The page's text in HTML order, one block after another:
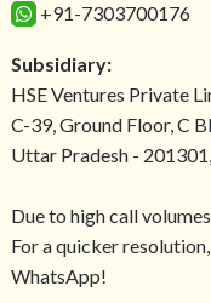
+91-7303700176
Subsidiary:
HSE Ventures Private
C-39, Ground Floor, C
Uttar Pradesh -
Due to high call
For a quicker
WhatsApp!